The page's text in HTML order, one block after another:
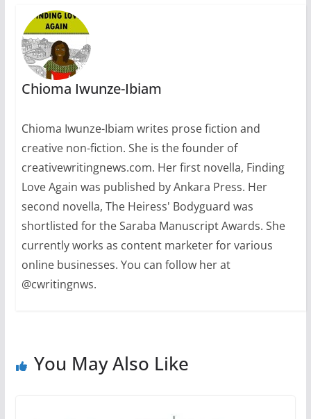
have waited
impatiently to…
Chioma Iwunze-Ibiam
Chioma Iwunze-Ibiam writes prose fiction and
creative non-fiction. She is the founder of
creativewritingnews.com. Her first novella, Finding
Love Again was published by Ankara Press. Her
second novella, The Heiress' Bodyguard was
shortlisted for the Saraba Manuscript Awards. She
currently works as content marketer for various
online businesses. You can follow her at
@cwritingnws.
You May Also Like